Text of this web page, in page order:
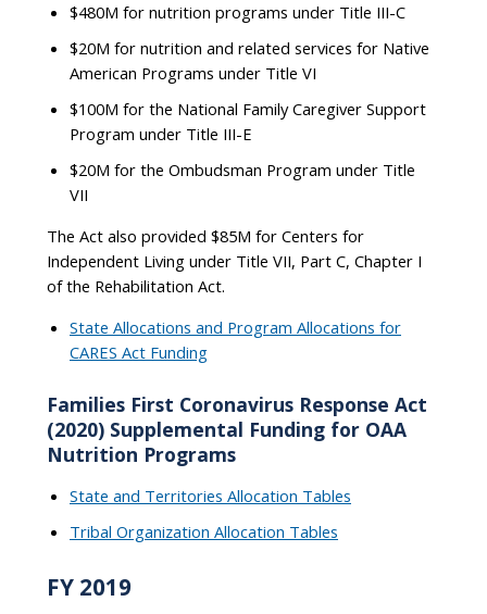
$480M for nutrition programs under Title III-C
$20M for nutrition and related services for Native
American Programs under Title VI
$100M for the National Family Caregiver Support
Program under Title III-E
$20M for the Ombudsman Program under Title
VII
The Act also provided $85M for Centers for
Independent Living under Title VII, Part C, Chapter I
of the Rehabilitation Act.
State Allocations and Program Allocations for
CARES Act Funding
Families First Coronavirus Response Act
(2020) Supplemental Funding for OAA
Nutrition Programs
State and Territories Allocation Tables
Tribal Organization Allocation Tables
FY 2019